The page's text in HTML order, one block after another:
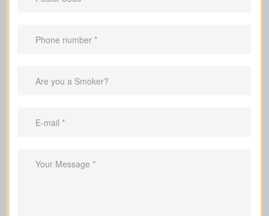
family can maintain their current
Provide funds to handle mortgage
interruption